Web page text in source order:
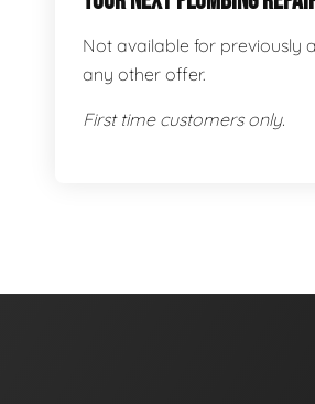
Not available for previously
any other offer.
First time customers only.